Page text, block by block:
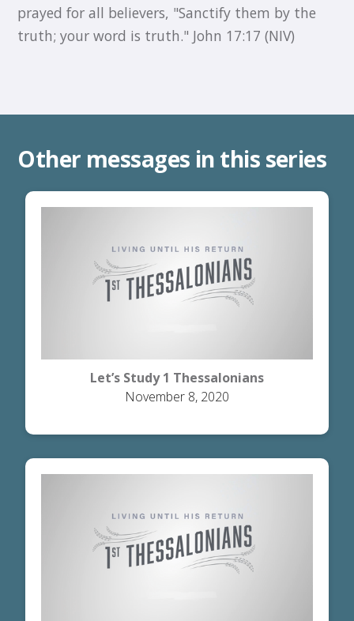
prayed for all believers, "Sanctify them by the
truth; your word is truth." John 17:17 (NIV)
Other messages in this series
Let’s Study 1 Thessalonians
November 8, 2020